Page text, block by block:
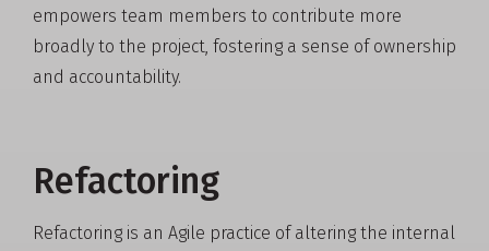
empowers team members to contribute more
broadly to the project, fostering a sense of ownership
and accountability.
Refactoring
Refactoring is an Agile practice of altering the internal